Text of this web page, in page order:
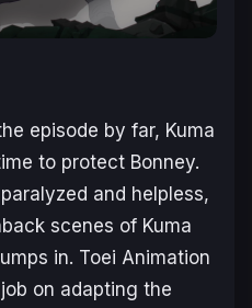
episode by far, Kuma
to protect Bonney.
and helpless,
scenes of Kuma
in. Toei Animation
on adapting the